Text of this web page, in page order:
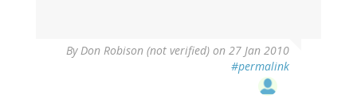
By Don Robison (not verified) on 27 Jan 2010
#permalink